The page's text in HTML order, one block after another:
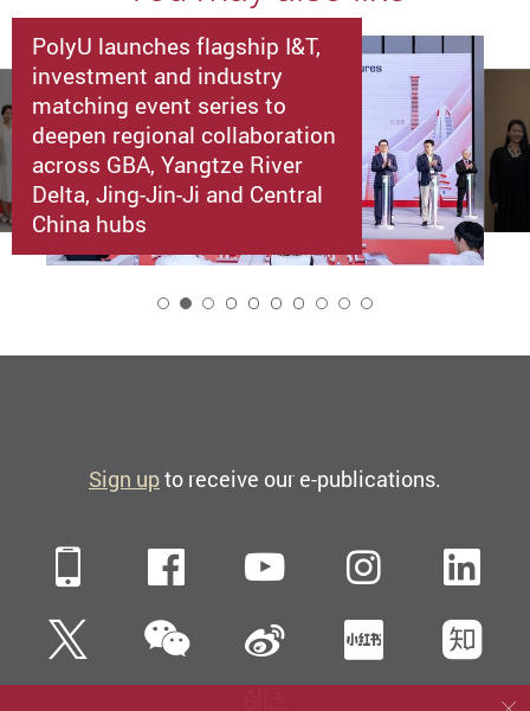
PolyU launches flagship I&T,
investment and industry
matching event series to
deepen regional collaboration
across GBA, Yangtze River
Delta, Jing-Jin-Ji and Central
China hubs
Sign upto receive our e-publications.
Mobile FacebookYouTube
TwitterWeChatSina Weibo